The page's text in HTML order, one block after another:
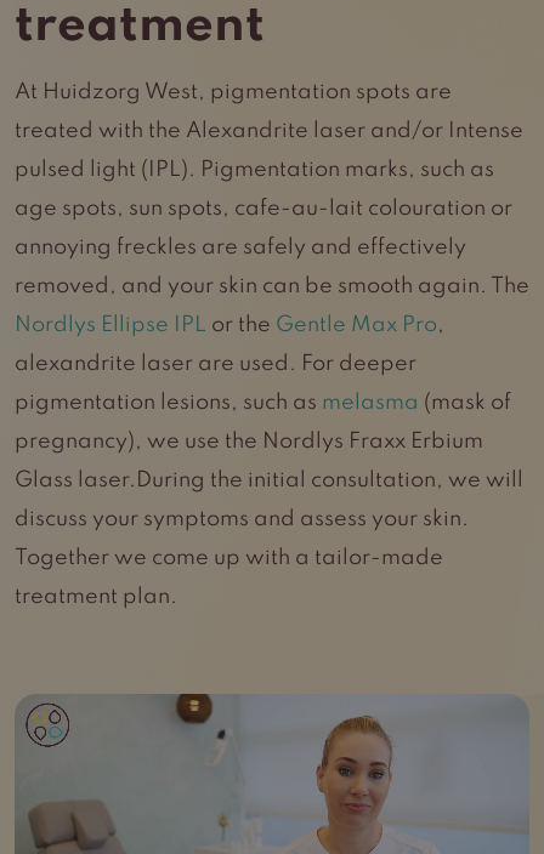
treatment
At Huidzorg West, pigmentation spots are
treated with the Alexandrite laser and/or Intense
pulsed light (IPL). Pigmentation marks, such as
age spots, sun spots, cafe-au-lait colouration or
annoying freckles are safely and effectively
removed, and your skin can be smooth again. The
Nordlys Ellipse IPL or the Gentle Max Pro,
alexandrite laser are used. For deeper
pigmentation lesions, such as melasma (mask of
pregnancy), we use the Nordlys Fraxx Erbium
Glass laser.During the initial consultation, we will
discuss your symptoms and assess your skin.
Together we come up with a tailor-made
treatment plan.